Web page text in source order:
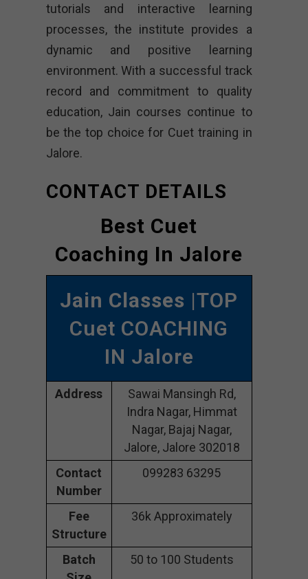
tutorials and interactive learning
processes, the institute provides a
dynamic and positive learning
environment. With a successful track
record and commitment to quality
education, Jain courses continue to
be the top choice for Cuet training in
Jalore.
CONTACT DETAILS
Best Cuet
Coaching In Jalore
Jain Classes |TOP
Cuet COACHING
IN Jalore
Address
Sawai Mansingh Rd,
Indra Nagar, Himmat
Nagar, Bajaj Nagar,
Jalore, Jalore 302018
Contact
Number
099283 63295
Fee
Structure
36k Approximately
Batch
50 to 100 Students